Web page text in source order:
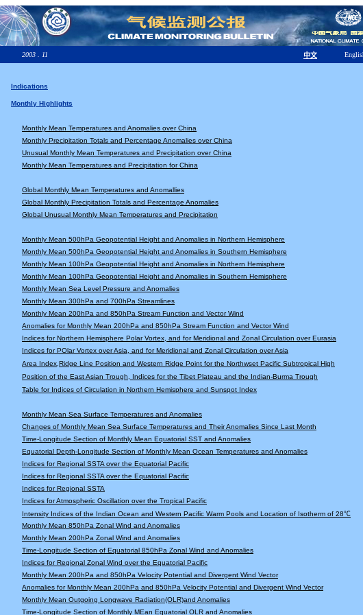
2003 . 11 中文
Indications
Monthly Highlights
Monthly Mean Temperatures and Anomalies over China
Monthly Precipitation Totals and Percentage Anomalies over China
Unusual Monthly Mean Temperatures and Precipitation over China
Monthly Mean Temperatures and Precipitation for China
Global Monthly Mean Temperatures and Anomallies
Global Monthly Precipitation Totals and Percentage Anomalies
Global Unusual Monthly Mean Temperatures and Precipitation
Monthly Mean 500hPa Geopotential Height and Anomalies in Northern Hemisphere
Monthly Mean 500hPa Geopotential Height and Anomalies in Southern Hemisphere
Monthly Mean 100hPa Geopotential Height and Anomalies in Northern Hemisphere
Monthly Mean 100hPa Geopotential Height and Anomalies in Southern Hemisphere
Monthly Mean Sea Level Pressure and Anomalies
Monthly Mean 300hPa and 700hPa Streamlines
Monthly Mean 200hPa and 850hPa Stream Function and Vector Wind
Anomalies for Monthly Mean 200hPa and 850hPa Stream Function and Vector Wind
Indices for Northern Hemisphere Polar Vortex, and for Meridional and Zonal Circulation over Eurasia
Indices for POlar Vortex over Asia, and for Meridional and Zonal Circulation over Asia
Area Index,Ridge Line Position and Western Ridge Point for the Northwset Pacific Subtropical High
Position of the East Asian Trough, Indices for the Tibet Plateau and the Indian-Burma Trough
Table for Indices of Circulation in Northern Hemisphere and Sunspot Index
Monthly Mean Sea Surface Temperatures and Anomalies
Changes of Monthly Mean Sea Surface Temperatures and Their Anomalies Since Last Month
Time-Longitude Section of Monthly Mean Equatorial SST and Anomalies
Equatorial Depth-Longitude Section of Monthly Mean Ocean Temperatures and Anomalies
Indices for Regional SSTA over the Equatorial Pacific
Indices for Regional SSTA over the Equatorial Pacific
Indices for Regional SSTA
Indices for Atmospheric Oscillation over the Tropical Pacific
Intensity Indices of the Indian Ocean and Western Pacific Warm Pools and Location of Isotherm of 28℃
Monthly Mean 850hPa Zonal Wind and Anomalies
Monthly Mean 200hPa Zonal Wind and Anomalies
Time-Longitude Section of Equatorial 850hPa Zonal Wind and Anomalies
Indices for Regional Zonal Wind over the Equatorial Pacific
Monthly Mean 200hPa and 850hPa Velocity Potential and Divergent Wind Vector
Anomalies for Monthly Mean 200hPa and 850hPa Velocity Potential and Divergent Wind Vector
Monthly Mean Outgoing Longwave Radiation(OLR)and Anomalies
Time-Longitude Section of Monthly MEan Equatorial OLR and Anomalies